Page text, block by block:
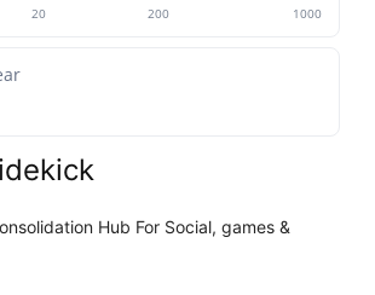
20 200 1000
Hub For Social, games &